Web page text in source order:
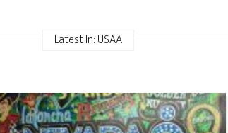
Latest In: USAA